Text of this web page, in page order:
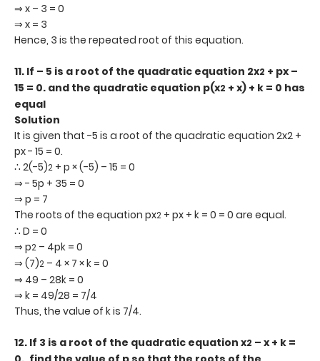
⇒ x – 3 = 0
⇒ x = 3
Hence, 3 is the repeated root of this equation.
11. If – 5 is a root of the quadratic equation 2x2 + px –
15 = 0. and the quadratic equation p(x2 + x) + k = 0 has
equal
Solution
It is given that -5 is a root of the quadratic equation 2x2 +
px - 15 = 0.
∴ 2(-5)2 + p × (-5) – 15 = 0
⇒ - 5p + 35 = 0
⇒ p = 7
The roots of the equation px2 + px + k = 0 = 0 are equal.
∴ D = 0
⇒ p2 – 4pk = 0
⇒ (7)2 – 4 × 7 × k = 0
⇒ 49 – 28k = 0
⇒ k = 49/28 = 7/4
Thus, the value of k is 7/4.
12. If 3 is a root of the quadratic equation x2 – x + k =